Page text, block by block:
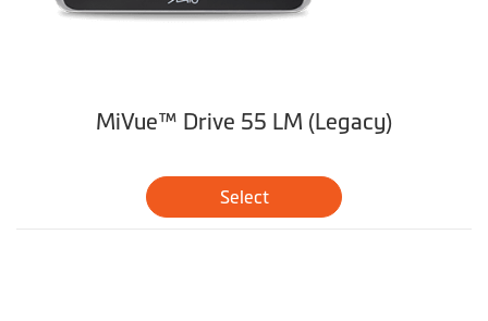
MiVue™ Drive 55 LM (Legacy)
Select